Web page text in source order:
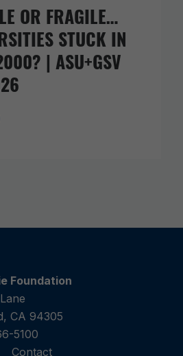
OR FRAGILE…
STUCK IN
| ASU+GSV
Foundation
CA 94305
5100
Contact